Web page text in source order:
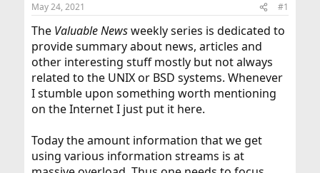
t
a
t
e
r
t
e
May 24, 2021 #1
The Valuable Newsweekly series is dedicated to
provide summary about news, articles and
other interesting stuff mostly but not always
related to the UNIX or BSD systems. Whenever
I stumble upon something worth mentioning
on the Internet I just put it here.
Today the amount information that we get
using various information streams is at